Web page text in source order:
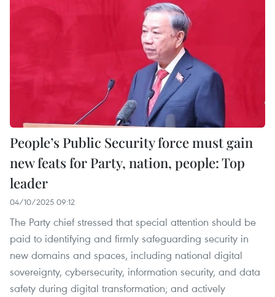
People’s Public Security force must gain
new feats for Party, nation, people: Top
leader
04/10/2025 09:12
The Party chief stressed that special attention should be
paid to identifying and firmly safeguarding security in
new domains and spaces, including national digital
sovereignty, cybersecurity, information security, and data
safety during digital transformation; and actively